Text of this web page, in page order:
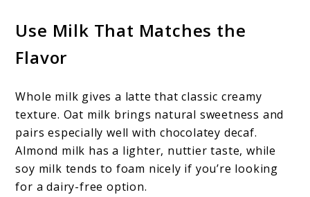
Use Milk That Matches the
Flavor
Whole milk gives a latte that classic creamy
texture. Oat milk brings natural sweetness and
pairs especially well with chocolatey decaf.
Almond milk has a lighter, nuttier taste, while
soy milk tends to foam nicely if you’re looking
for a dairy-free option.